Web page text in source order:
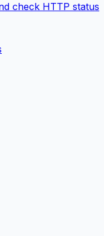
check HTTP status